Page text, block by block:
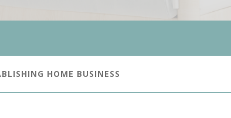
HOME BUSINESS